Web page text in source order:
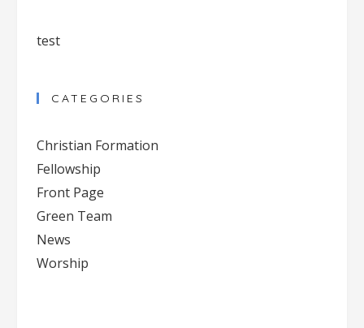
test
CATEGORIES
Christian Formation
Fellowship
Front Page
Green Team
News
Worship